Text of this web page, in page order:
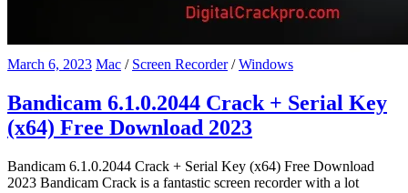
March 6, 2023 Mac / Screen Recorder/Windows
Bandicam 6.1.0.2044 Crack + Serial Key
(x64) Free Download 2023
Bandicam 6.1.0.2044 Crack + Serial Key (x64) Free Download
2023 Bandicam Crack is a fantastic screen recorder with a lot